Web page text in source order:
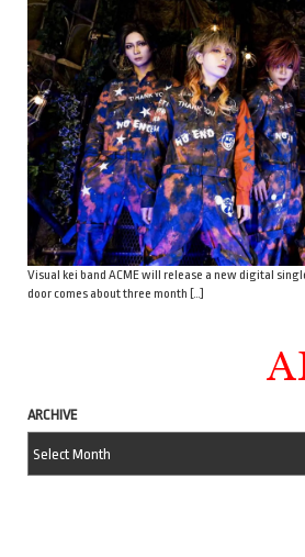
Visual kei band ACME will release a new digital
door comes about three month […]
ARCHIVE